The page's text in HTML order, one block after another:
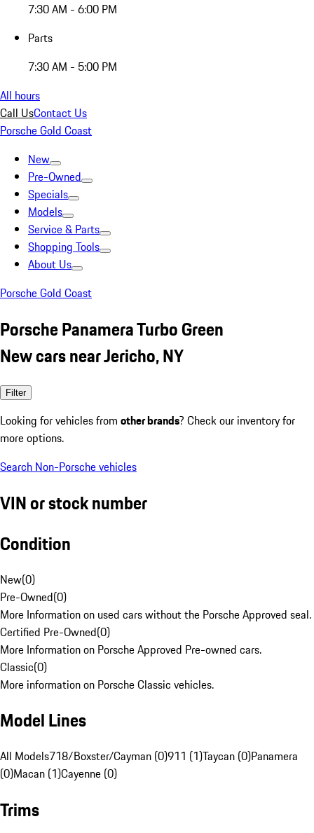
7:30 AM - 6:00 PM
Parts
7:30 AM - 5:00 PM
All hours
Call UsContact Us
Porsche Gold Coast
New
Pre-Owned
Specials
Models
Service & Parts
Shopping Tools
About Us
Porsche Gold Coast
Porsche Panamera Turbo Green
New cars near Jericho, NY
Filter
Looking for vehicles from other brands? Check our inventory for
more options.
Search Non-Porsche vehicles
VIN or stock number
Condition
New(0)
Pre-Owned(0)
More Information on used cars without the Porsche Approved seal.
Certified Pre-Owned(0)
More Information on Porsche Approved Pre-owned cars.
Classic(0)
More information on Porsche Classic vehicles.
Model Lines
All Models718/Boxster/Cayman (0)911 (1)Taycan (0)Panamera
(0)Macan (1)Cayenne (0)
Trims